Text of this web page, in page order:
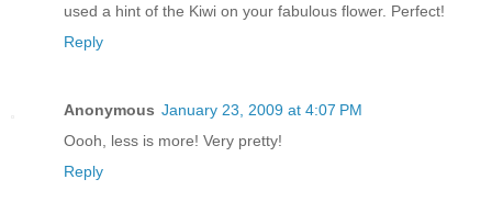
used a hint of the Kiwi on your fabulous flower. Perfect!
Reply
Anonymous January 23, 2009 at 4:07 PM
Oooh, less is more! Very pretty!
Reply